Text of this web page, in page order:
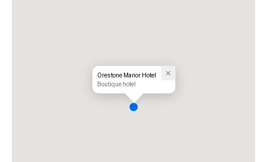
Orestone Manor Hotel
Boutique hotel